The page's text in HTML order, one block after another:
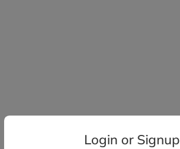
Login or Signup